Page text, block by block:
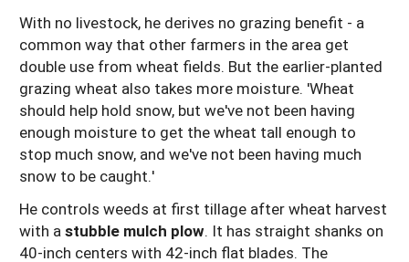
With no livestock, he derives no grazing benefit - a
common way that other farmers in the area get
double use from wheat fields. But the earlier-planted
grazing wheat also takes more moisture. 'Wheat
should help hold snow, but we've not been having
enough moisture to get the wheat tall enough to
stop much snow, and we've not been having much
snow to be caught.'
He controls weeds at first tillage after wheat harvest
with astubble mulch plow. It has straight shanks on
40-inch centers with 42-inch flat blades. The